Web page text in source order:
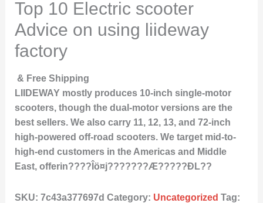
Top 10 Electric scooter
Advice on using liideway
factory
& Free Shipping
LIIDEWAY mostly produces 10-inch single-motor
scooters, though the dual-motor versions are the
best sellers. We also carry 11, 12, 13, and 72-inch
high-powered off-road scooters. We target mid-to-
high-end customers in the Americas and Middle
East, offerin????Îö¤j???????Æ?????ÐL??
SKU: 7c43a377697d Category: Uncategorized Tag: